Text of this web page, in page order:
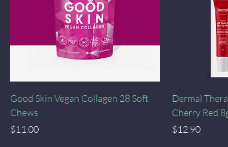
Quick View
Good Skin Vegan Collagen 28 Soft
Chews
Price
$11.00
Dermal
Cherry Red
Price
$12.90